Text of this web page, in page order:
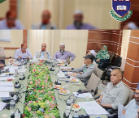
Programme
to discuss
August.